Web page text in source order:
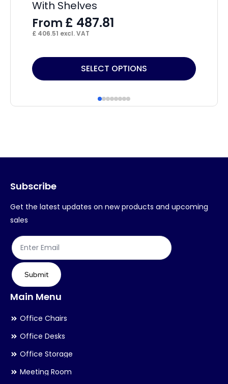
With Shelves
From £ 487.81
£ 406.51 excl. VAT
SELECT OPTIONS
This
product
multiple
options
be
chosen
product
page
Subscribe
Get the latest updates on new products and upcoming
sales
Submit
Main Menu
Office Chairs
Office Desks
Office Storage
Meeting Room